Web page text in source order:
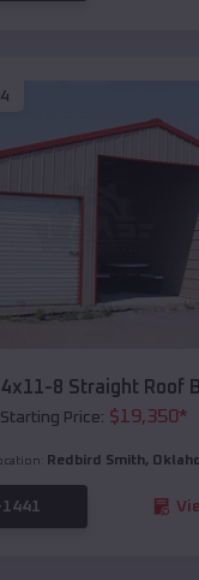
8 Straight Roof
Starting Price: $19,350*
Redbird Smith,